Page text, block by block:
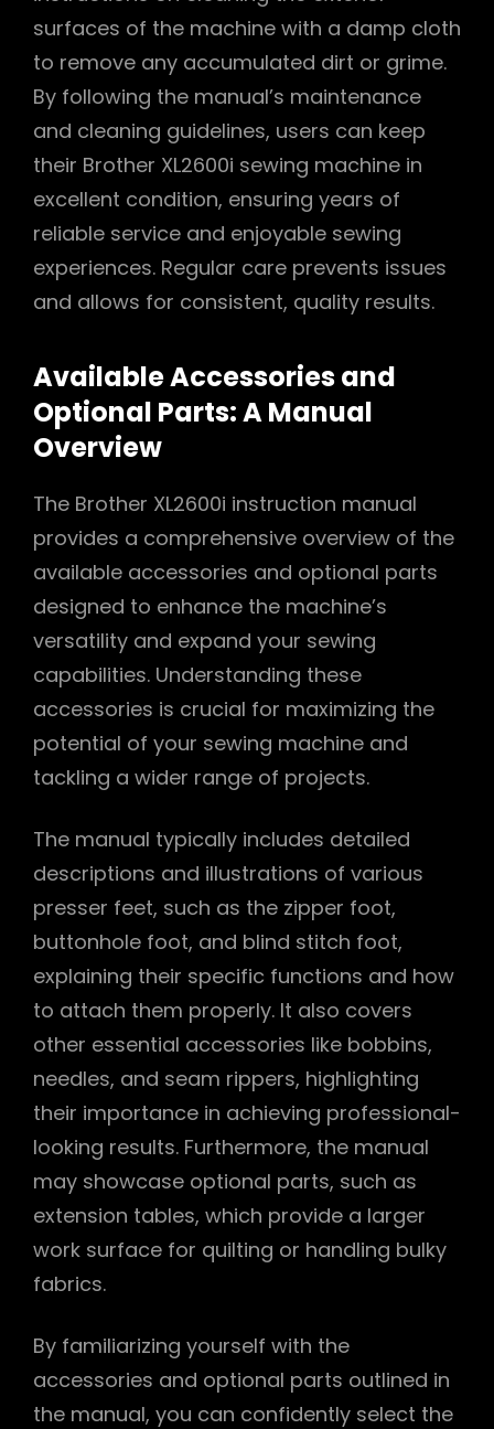
surfaces of the machine with a damp cloth
to remove any accumulated dirt or grime.
By following the manual’s maintenance
and cleaning guidelines, users can keep
their Brother XL2600i sewing machine in
excellent condition, ensuring years of
reliable service and enjoyable sewing
experiences. Regular care prevents issues
and allows for consistent, quality results.
Available Accessories and
Optional Parts: A Manual
Overview
The Brother XL2600i instruction manual
provides a comprehensive overview of the
available accessories and optional parts
designed to enhance the machine’s
versatility and expand your sewing
capabilities. Understanding these
accessories is crucial for maximizing the
potential of your sewing machine and
tackling a wider range of projects.
The manual typically includes detailed
descriptions and illustrations of various
presser feet, such as the zipper foot,
buttonhole foot, and blind stitch foot,
explaining their specific functions and how
to attach them properly. It also covers
other essential accessories like bobbins,
needles, and seam rippers, highlighting
their importance in achieving professional-
looking results. Furthermore, the manual
may showcase optional parts, such as
extension tables, which provide a larger
work surface for quilting or handling bulky
fabrics.
By familiarizing yourself with the
accessories and optional parts outlined in
the manual, you can confidently select the